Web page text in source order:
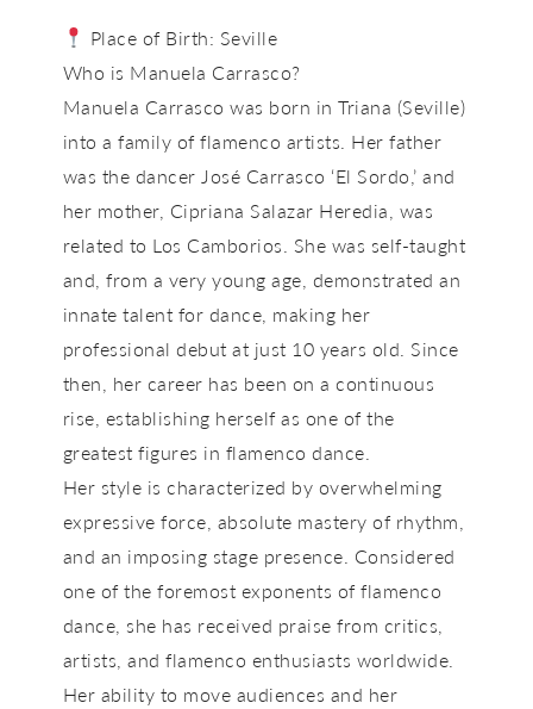
Place of Birth: Seville
Who is Manuela Carrasco?
Manuela Carrasco was born in Triana (Seville)
into a family of flamenco artists. Her father
was the dancer José Carrasco ‘El Sordo,’ and
her mother, Cipriana Salazar Heredia, was
related to Los Camborios. She was self-taught
and, from a very young age, demonstrated an
innate talent for dance, making her
professional debut at just 10 years old. Since
then, her career has been on a continuous
rise, establishing herself as one of the
greatest figures in flamenco dance.
Her style is characterized by overwhelming
expressive force, absolute mastery of rhythm,
and an imposing stage presence. Considered
one of the foremost exponents of flamenco
dance, she has received praise from critics,
artists, and flamenco enthusiasts worldwide.
Her ability to move audiences and her